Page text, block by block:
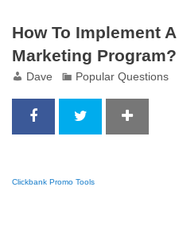
How To Implement
Marketing Program?
Dave Popular Questions
Clickbank Promo Tools